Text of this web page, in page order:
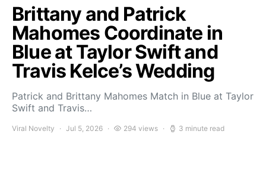
Brittany and Patrick
Mahomes Coordinate in
Blue at Taylor Swift and
Travis Kelce’s Wedding
Patrick and Brittany Mahomes Match in Blue at Taylor
Swift and Travis…
Viral Novelty Jul 5, 2026 294 views 3 minute read